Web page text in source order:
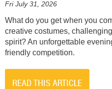
Fri July 31, 2026
What do you get when you
creative costumes,
spirit? An unforgettable
friendly competition.
READ THIS ARTICLE